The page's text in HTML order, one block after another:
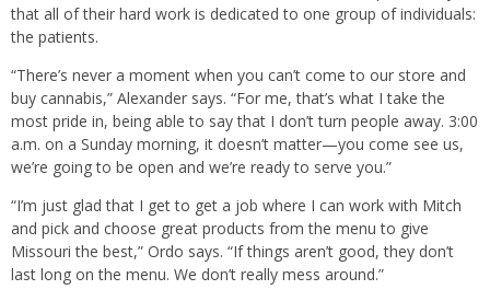
that all of their hard work is dedicated to one group of individuals:
the patients.
“There’s never a moment when you can’t come to our store and
buy cannabis,” Alexander says. “For me, that’s what I take the
most pride in, being able to say that I don’t turn people away. 3:00
a.m. on a Sunday morning, it doesn’t matter—you come see us,
we’re going to be open and we’re ready to serve you.”
“I’m just glad that I get to get a job where I can work with Mitch
and pick and choose great products from the menu to give
Missouri the best,” Ordo says. “If things aren’t good, they don’t
last long on the menu. We don’t really mess around.”